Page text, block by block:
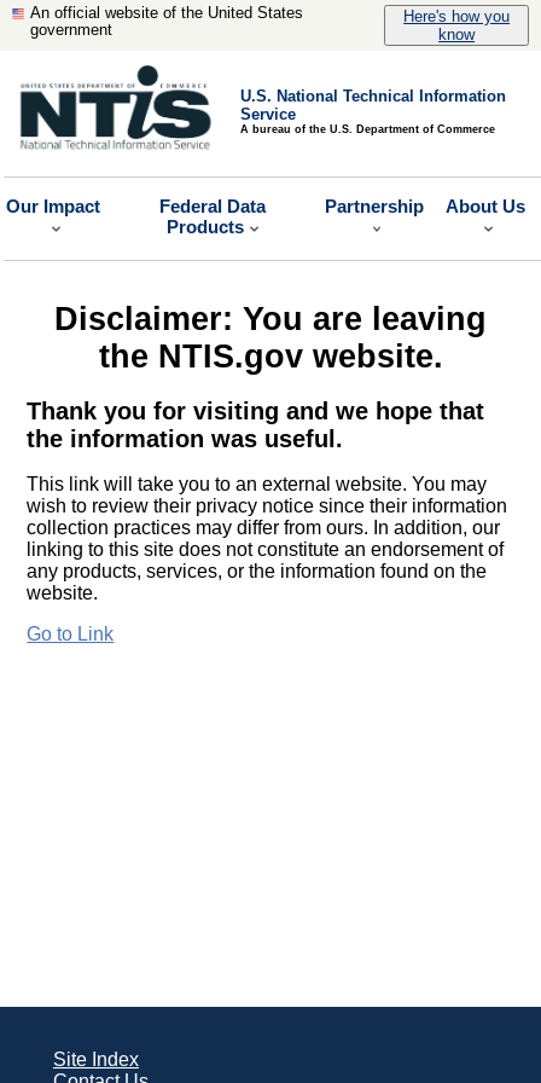
An official website of the United States
government
Here's how you
know
U.S. National Technical Information
Service
A bureau of the U.S. Department of Commerce
Our Impact
Federal Data
Products
Partnership About Us
Disclaimer: You are leaving
the NTIS.gov website.
Thank you for visiting and we hope that
the information was useful.
This link will take you to an external website. You may
wish to review their privacy notice since their information
collection practices may differ from ours. In addition, our
linking to this site does not constitute an endorsement of
any products, services, or the information found on the
website.
Go to Link
Site Index